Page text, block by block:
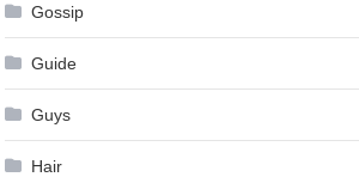
Gossip
Guide
Guys
Hair